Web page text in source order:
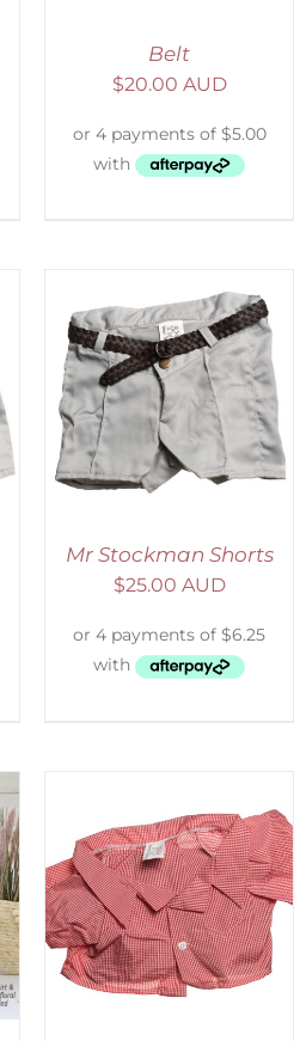
Belt
$20.00 AUD
Mr Stockman Shorts
$25.00 AUD